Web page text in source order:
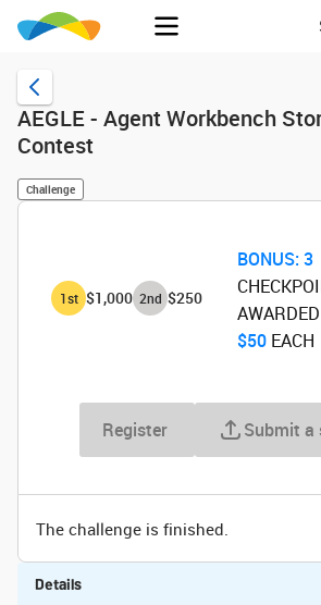
AEGLE - Agent Workbench
Contest
Challenge
1st $1,000 2nd $250
BONUS:3‌
$50‌ EACH
Register Submit a
The challenge is finished.
Details